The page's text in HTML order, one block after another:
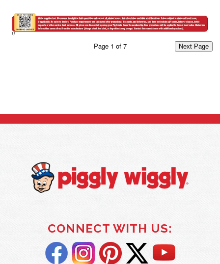
Page 1 of 7 Next Page
CONNECT WITH US: